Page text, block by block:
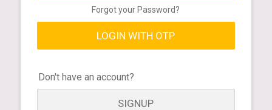
Forgot your Password?
LOGIN WITH OTP
Don't have an account?
SIGNUP